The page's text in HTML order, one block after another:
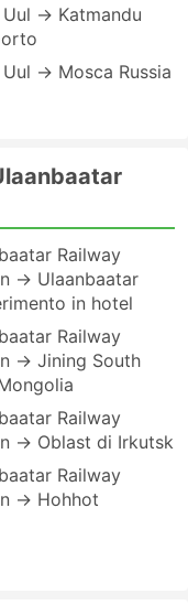
Uul → Katmandu
Uul → Mosca Russia
Railway
→ Ulaanbaatar
in hotel
Railway
→ Jining South
Railway
→ Oblast di Irkutsk
Railway
→ Hohhot